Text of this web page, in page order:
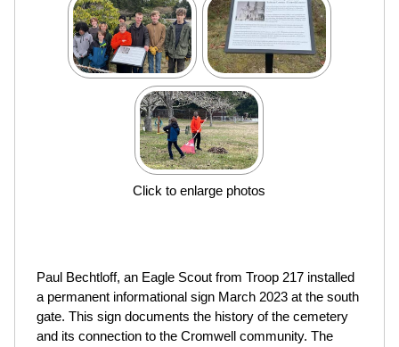
Click to enlarge photos
Paul Bechtloff, an Eagle Scout from Troop 217 installed
a permanent informational sign March 2023 at the south
gate. This sign documents the history of the cemetery
and its connection to the Cromwell community. The